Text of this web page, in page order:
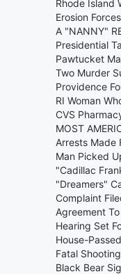
Rhode Island
Erosion
A "NANNY"
Presidential
Pawtucket
Two Murder
Providence
RI Woman
CVS
MOST
Arrests Made
Man Picked
"Cadillac
"Dreamers"
Complaint
Agreement
Hearing Set
House-
Fatal
Black Bear